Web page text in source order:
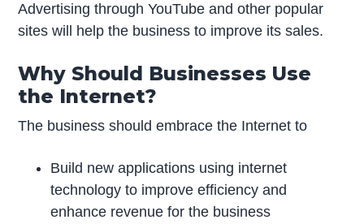
Advertising through YouTube and other popular
sites will help the business to improve its sales.
Why Should Businesses Use
the Internet?
The business should embrace the Internet to
Build new applications using internet
technology to improve efficiency and
enhance revenue for the business